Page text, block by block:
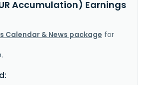
Accumulation) Earnings
Calendar & News package for